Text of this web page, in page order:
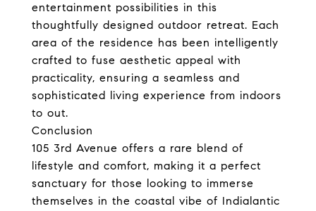
entertainment possibilities in this
thoughtfully designed outdoor retreat. Each
area of the residence has been intelligently
crafted to fuse aesthetic appeal with
practicality, ensuring a seamless and
sophisticated living experience from indoors
to out.
Conclusion
105 3rd Avenue offers a rare blend of
lifestyle and comfort, making it a perfect
sanctuary for those looking to immerse
themselves in the coastal vibe of Indialantic